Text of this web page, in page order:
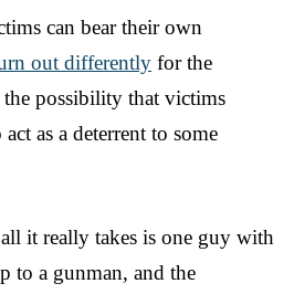
can bear their own
out differently for the
possibility that victims
act as a deterrent to some
it really takes is one guy with
to a gunman, and the